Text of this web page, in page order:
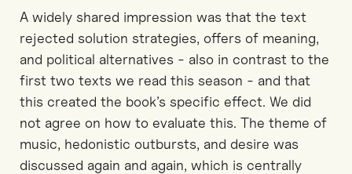
A widely shared impression was that the text
rejected solution strategies, offers of meaning,
and political alternatives - also in contrast to the
first two texts we read this season - and that
this created the book’s specific effect. We did
not agree on how to evaluate this. The theme of
music, hedonistic outbursts, and desire was
discussed again and again, which is centrally